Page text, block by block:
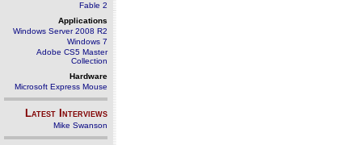
Fable 2
Applications
Windows Server 2008 R2
Windows 7
Adobe CS5 Master
Collection
Hardware
Microsoft Express Mouse
Latest Interviews
Mike Swanson